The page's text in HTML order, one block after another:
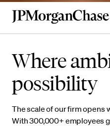
Where
possibility
The scale of our firm opens
With 300,000+ employees